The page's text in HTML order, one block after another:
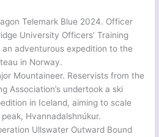
Telemark Blue 2024. Officer
University Officers’ Training
an adventurous expedition to the
in Norway.
Mountaineer. Reservists from the
Association’s undertook a ski
in Iceland, aiming to scale
Hvannadalshnúkur.
Ullswater Outward Bound